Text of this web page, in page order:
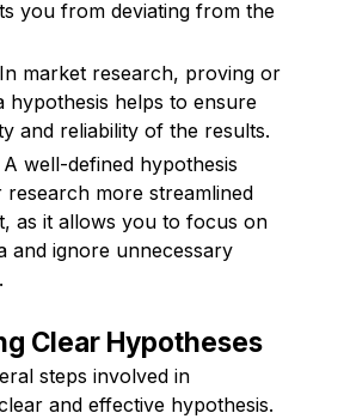
you from deviating from the
In market research, proving or
hypothesis helps to ensure
and reliability of the results.
A well-defined hypothesis
research more streamlined
as it allows you to focus on
and ignore unnecessary
Clear Hypotheses
steps involved in
and effective hypothesis.